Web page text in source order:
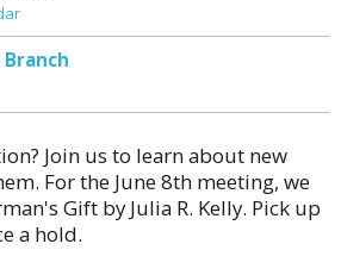
Join us to learn about new
For the June 8th meeting, we
Gift by Julia R. Kelly. Pick up
a hold.